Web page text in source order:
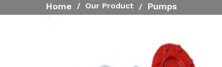
Home Our Product Pumps